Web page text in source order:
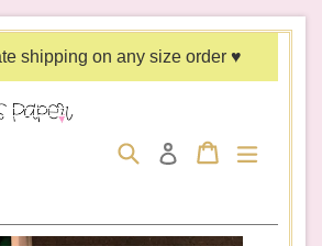
shipping on any size order ♥
Search Log in Cart
Cart expand/